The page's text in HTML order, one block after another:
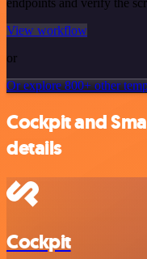
endpoints and verify the
View workflow
or
Or explore 800+ other
Cockpit and
details
Cockpit